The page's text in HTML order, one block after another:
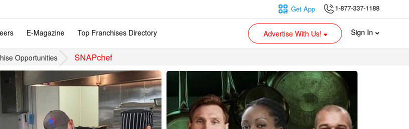
1-877-337-1188
Get App
E-Magazine Top Franchises Directory Advertise With Us! Sign In
Opportunities SNAPchef